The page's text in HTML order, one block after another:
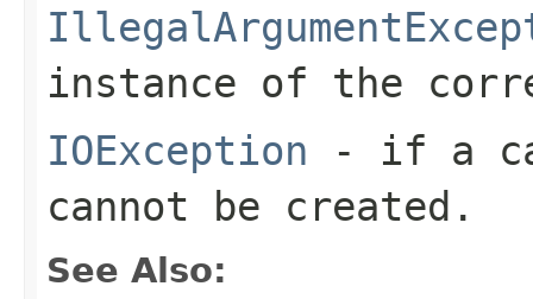
instance of the
IOException - if a
cannot be created.
See Also: